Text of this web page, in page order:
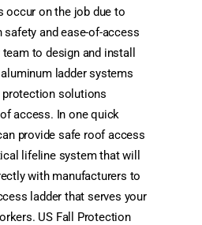
occur on the job due to
and ease-of-access
to design and install
ladder systems
protection solutions
access. In one quick
provide safe roof access
lifeline system that will
with manufacturers to
ladder that serves your
US Fall Protection